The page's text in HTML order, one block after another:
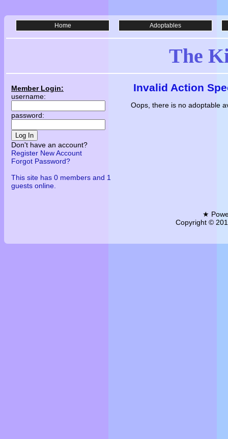
Home Adoptables
The
Invalid Action
Oops, there is no adoptable
Member Login:
username:
password:
Log In
Don't have an account?
Register New Account
Forgot Password?
This site has 0 members and 1
guests online.
★
Copyright ©